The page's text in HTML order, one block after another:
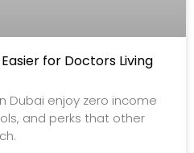
for Doctors Living
Dubai enjoy zero income
and perks that other